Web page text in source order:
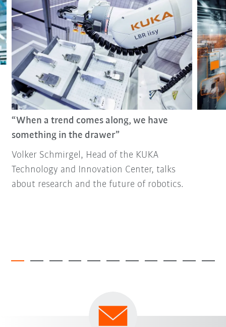
“When a trend comes along, we have
something in the drawer”
Volker Schmirgel, Head of the KUKA
Technology and Innovation Center, talks
about research and the future of robotics.